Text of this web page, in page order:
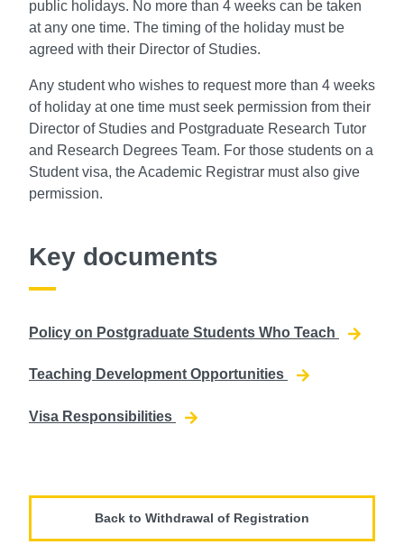
public holidays. No more than 4 weeks can be taken
at any one time. The timing of the holiday must be
agreed with their Director of Studies.
Any student who wishes to request more than 4 weeks
of holiday at one time must seek permission from their
Director of Studies and Postgraduate Research Tutor
and Research Degrees Team. For those students on a
Student visa, the Academic Registrar must also give
permission.
Key documents
Policy on Postgraduate Students Who Teach
Teaching Development Opportunities
Visa Responsibilities
Back to Withdrawal of Registration